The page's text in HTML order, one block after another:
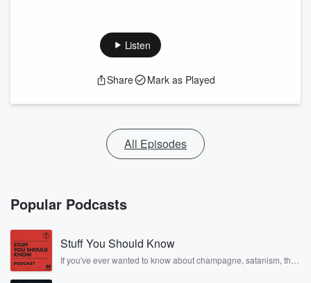
Listen
Share Mark as Played
All Episodes
Popular Podcasts
Stuff You Should Know
If you've ever wanted to know about champagne, satanism, the